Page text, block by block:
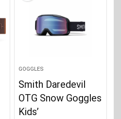
GOGGLES
Smith Daredevil
OTG Snow Goggles
Kids’